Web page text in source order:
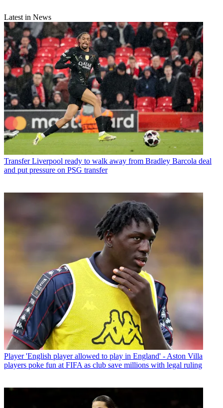
Latest in News
Transfer Liverpool ready to walk away from Bradley Barcola deal
and put pressure on PSG transfer
Player 'English player allowed to play in England' - Aston Villa
players poke fun at FIFA as club save millions with legal ruling